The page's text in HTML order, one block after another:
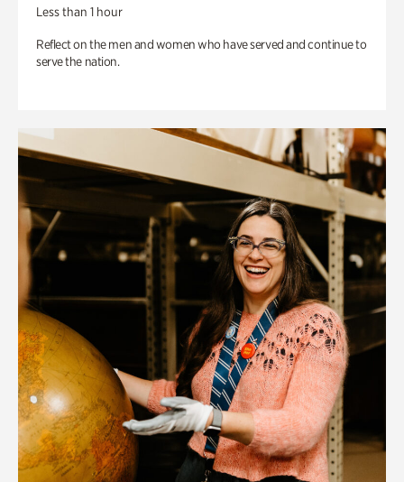
Less than 1 hour
Reflect on the men and women who have served and continue to
serve the nation.